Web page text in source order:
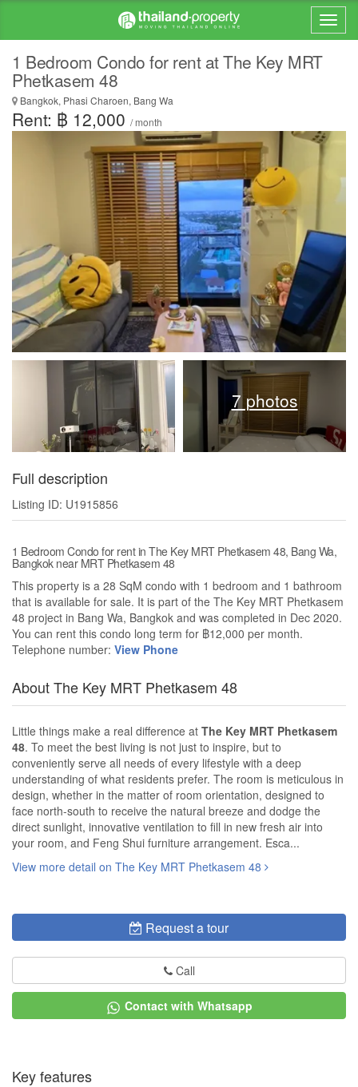
1 Bedroom Condo for rent at The Key MRT
Phetkasem 48
Bangkok, Phasi Charoen, Bang Wa
Rent: ฿ 12,000 / month
7 photos
Full description
Listing ID: U1915856
1 Bedroom Condo for rent in The Key MRT Phetkasem 48, Bang Wa,
Bangkok near MRT Phetkasem 48
This property is a 28 SqM condo with 1 bedroom and 1 bathroom
that is available for sale. It is part of the The Key MRT Phetkasem
48 project in Bang Wa, Bangkok and was completed in Dec 2020.
You can rent this condo long term for ฿12,000 per month.
Telephone number: View Phone
About The Key MRT Phetkasem 48
Little things make a real difference at The Key MRT Phetkasem
48. To meet the best living is not just to inspire, but to
conveniently serve all needs of every lifestyle with a deep
understanding of what residents prefer. The room is meticulous in
design, whether in the matter of room orientation, designed to
face north-south to receive the natural breeze and dodge the
direct sunlight, innovative ventilation to fill in new fresh air into
your room, and Feng Shui furniture arrangement. Esca...
View more detail on The Key MRT Phetkasem 48
Request a tour
Call
Contact with Whatsapp
Key features